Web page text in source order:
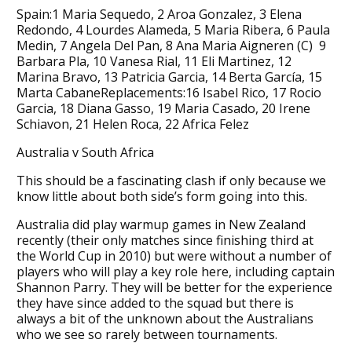
Spain:1 Maria Sequedo, 2 Aroa Gonzalez, 3 Elena
Redondo, 4 Lourdes Alameda, 5 Maria Ribera, 6 Paula
Medin, 7 Angela Del Pan, 8 Ana Maria Aigneren (C) 9
Barbara Pla, 10 Vanesa Rial, 11 Eli Martinez, 12
Marina Bravo, 13 Patricia Garcia, 14 Berta García, 15
Marta CabaneReplacements:16 Isabel Rico, 17 Rocio
Garcia, 18 Diana Gasso, 19 Maria Casado, 20 Irene
Schiavon, 21 Helen Roca, 22 Africa Felez
Australia v South Africa
This should be a fascinating clash if only because we
know little about both side’s form going into this.
Australia did play warmup games in New Zealand
recently (their only matches since finishing third at
the World Cup in 2010) but were without a number of
players who will play a key role here, including captain
Shannon Parry. They will be better for the experience
they have since added to the squad but there is
always a bit of the unknown about the Australians
who we see so rarely between tournaments.